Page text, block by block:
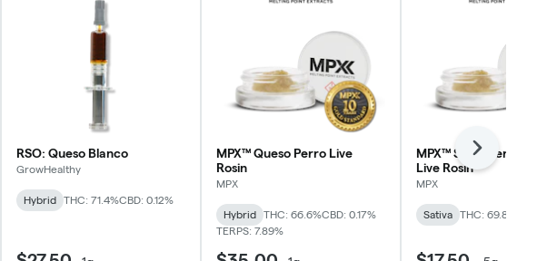
RSO: Queso Blanco
GrowHealthy
Hybrid THC: 71.4%CBD: 0.12%
MPX™ Queso Perro Live
Rosin
MPX
Hybrid THC: 66.6%CBD: 0.17%
TERPS: 7.89%
MPX™ Strawberry
Live Rosin
MPX
Sativa THC: 69.8%
Next